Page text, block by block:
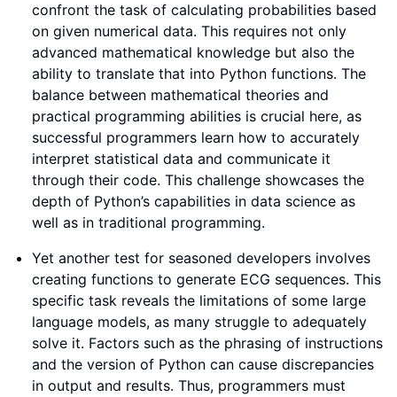
confront the task of calculating probabilities based
on given numerical data. This requires not only
advanced mathematical knowledge but also the
ability to translate that into Python functions. The
balance between mathematical theories and
practical programming abilities is crucial here, as
successful programmers learn how to accurately
interpret statistical data and communicate it
through their code. This challenge showcases the
depth of Python’s capabilities in data science as
well as in traditional programming.
Yet another test for seasoned developers involves
creating functions to generate ECG sequences. This
specific task reveals the limitations of some large
language models, as many struggle to adequately
solve it. Factors such as the phrasing of instructions
and the version of Python can cause discrepancies
in output and results. Thus, programmers must